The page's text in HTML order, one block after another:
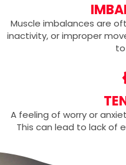
Muscle imbalances are
inactivity, or improper
A feeling of worry or
This can lead to lack of